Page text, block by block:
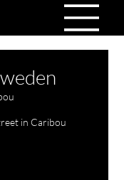
in Caribou